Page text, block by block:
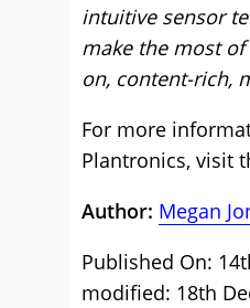
intuitive sensor
make the most of
on, content-rich,
For more
Plantronics, visit
Author: Megan
Published On:
modified: 18th